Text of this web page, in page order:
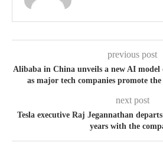
previous post
Alibaba in China unveils a new AI model
as major tech companies promote
next post
Tesla executive Raj Jegannathan
years with the